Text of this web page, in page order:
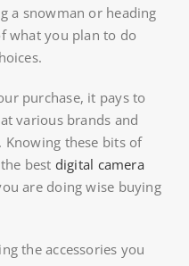
a snowman or heading
what you plan to do
purchase, it pays to
various brands and
Knowing these bits of
best digital camera
are doing wise buying
the accessories you